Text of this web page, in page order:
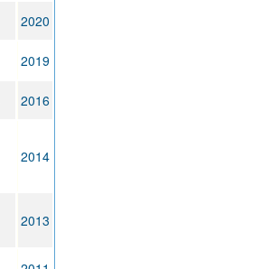
2020
2019
2016
2014
2013